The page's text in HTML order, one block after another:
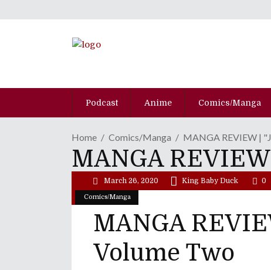
Podcast Anime Comics/Manga
Home Comics/Manga MANGA REVIEW |
MANGA
Comics/Manga
March 26, 2020 King Baby Duck 0
MANGA
Volume Two